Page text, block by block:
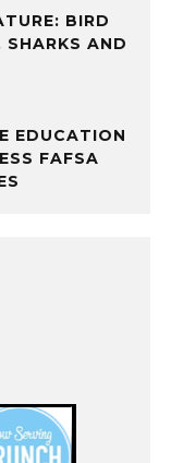
BIRD
AND
EDUCATION
FAFSA